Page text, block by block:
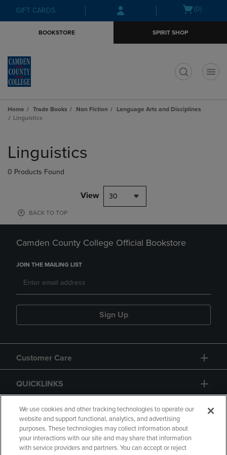
Skip
to
Skip
to
menu
GIFT CARDS
Open(0)
BOOKSTORE SPIRIT SHOP
Home Trade Books Non Fiction
Language Arts and Disciplines
Linguistics
products
Linguistics
0 Products Found
View 30
BACK TO TOP
Camden County College Official Bookstore
JOIN THE MAILING LIST
Sign Up
Customer Care
QUICKLINKS
GIFT CARD
We use cookies and other tracking technologies to operate our
website and support functional, analytics, and advertising
purposes. These technologies may collect information about
your interactions with our site and may share that information
with service providers and partners. You can accept or reject